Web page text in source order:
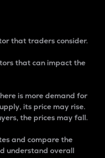
that traders consider.
that can impact the
is more demand for
its price may rise.
the prices may fall.
and compare the
understand overall